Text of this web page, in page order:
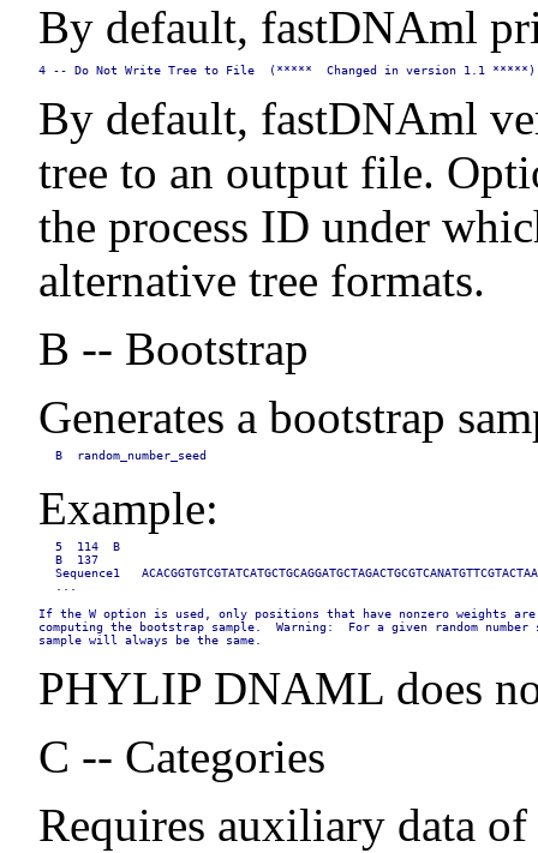
By default, fastDNAml
4 -- Do Not Write Tree to File  (*****  Changed in version 1.1 *****)
By default, fastDNAml
tree to an output file.
the process ID under
alternative tree formats.
B -- Bootstrap
Generates a bootstrap
B  random_number_seed
Example:
5  114  B
B  137
Sequence1
...
If the W option is used, only positions that have nonzero weights
computing the bootstrap sample.  Warning:  For a given random number
sample will always be the same.
PHYLIP DNAML does
C -- Categories
Requires auxiliary data